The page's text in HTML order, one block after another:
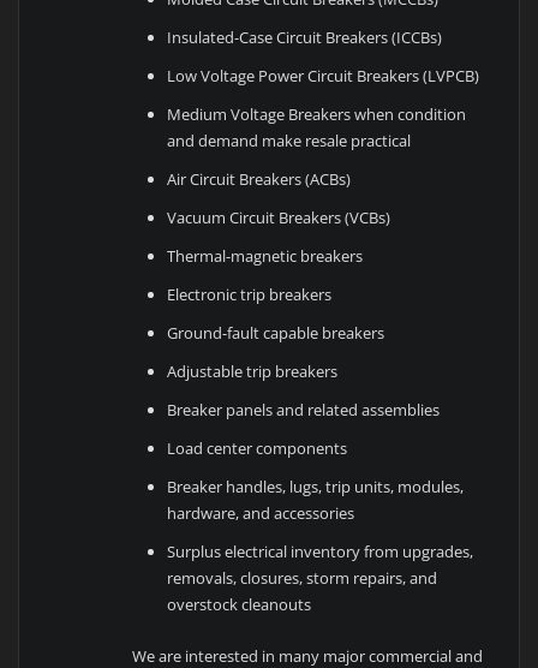
Insulated-Case Circuit Breakers (ICCBs)
Low Voltage Power Circuit Breakers (LVPCB)
Medium Voltage Breakers when condition
and demand make resale practical
Air Circuit Breakers (ACBs)
Vacuum Circuit Breakers (VCBs)
Thermal-magnetic breakers
Electronic trip breakers
Ground-fault capable breakers
Adjustable trip breakers
Breaker panels and related assemblies
Load center components
Breaker handles, lugs, trip units, modules,
hardware, and accessories
Surplus electrical inventory from upgrades,
removals, closures, storm repairs, and
overstock cleanouts
We are interested in many major commercial and